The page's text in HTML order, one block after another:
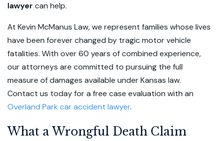
lawyer can help.
At Kevin McManus Law, we represent families whose lives
have been forever changed by tragic motor vehicle
fatalities. With over 60 years of combined experience,
our attorneys are committed to pursuing the full
measure of damages available under Kansas law.
Contact us today for a free case evaluation with an
Overland Park car accident lawyer.
What a Wrongful Death Claim